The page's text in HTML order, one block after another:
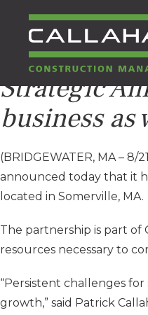
CALLAHAN
MANAGERS
Strategic
business
(BRIDGEWATER, MA –
announced today that it
located in Somerville, MA.
The partnership is part of
resources necessary to
“Persistent challenges
growth,” said Patrick